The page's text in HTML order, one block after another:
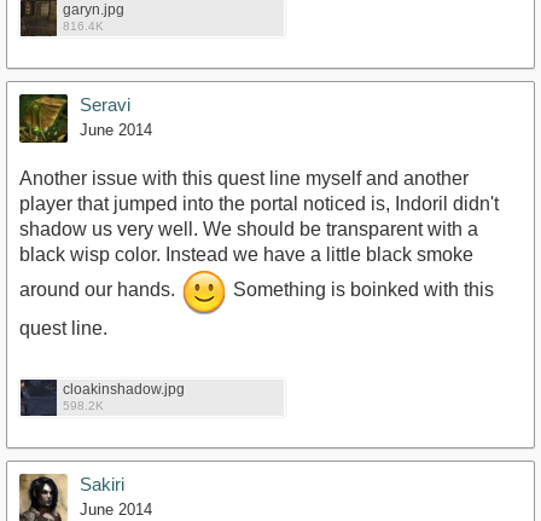
garyn.jpg
816.4K
Seravi
June 2014
Another issue with this quest line myself and another
player that jumped into the portal noticed is, Indoril didn't
shadow us very well. We should be transparent with a
black wisp color. Instead we have a little black smoke
around our hands.
Something is boinked with this
quest line.
cloakinshadow.jpg
598.2K
Sakiri
June 2014